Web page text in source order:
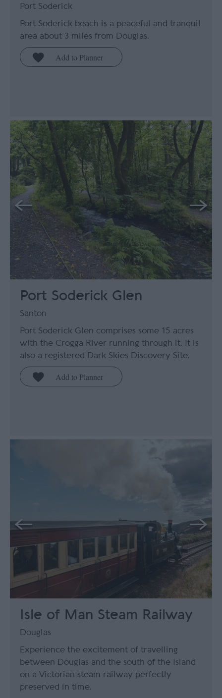
Port Soderick
Port Soderick beach is a peaceful and tranquil
area about 3 miles from Douglas.
Port Soderick Glen
Santon
Port Soderick Glen comprises some 15 acres
with the Crogga River running through it. It is
also a registered Dark Skies Discovery Site.
Isle of Man Steam Railway
Douglas
Experience the excitement of travelling
between Douglas and the south of the Island
on a Victorian steam railway perfectly
preserved in time.